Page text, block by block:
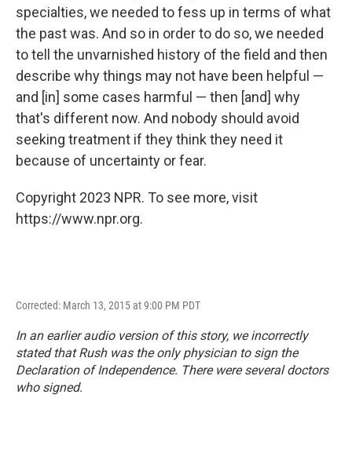
specialties, we needed to fess up in terms of what
the past was. And so in order to do so, we needed
to tell the unvarnished history of the field and then
describe why things may not have been helpful —
and [in] some cases harmful — then [and] why
that's different now. And nobody should avoid
seeking treatment if they think they need it
because of uncertainty or fear.
Copyright 2023 NPR. To see more, visit
https://www.npr.org.
Corrected: March 13, 2015 at 9:00 PM PDT
In an earlier audio version of this story, we incorrectly
stated that Rush was the only physician to sign the
Declaration of Independence. There were several doctors
who signed.